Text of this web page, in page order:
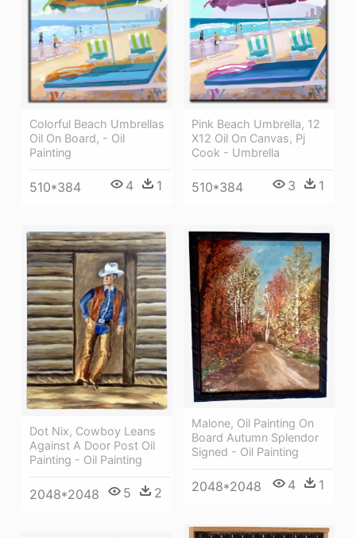
Colorful Beach Umbrellas
Oil On Board, - Oil
Painting
510*384 4 1
Pink Beach Umbrella, 12
X12 Oil On Canvas, Pj
Cook - Umbrella
510*384 3 1
Dot Nix, Cowboy Leans
Against A Door Post Oil
Painting - Oil Painting
2048*2048 5 2
Malone, Oil Painting On
Board Autumn Splendor
Signed - Oil Painting
2048*2048 4 1